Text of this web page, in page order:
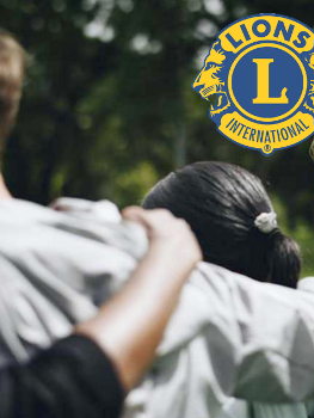
BIO